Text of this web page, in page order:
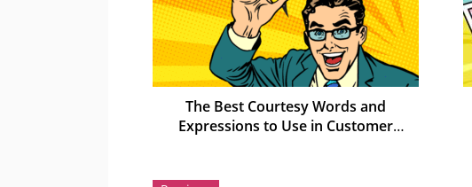
The Best Courtesy Words and
Expressions to Use in Customer